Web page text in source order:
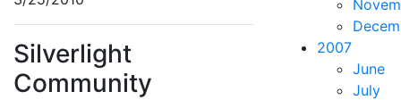
Silverlight
Community
2007
June
July